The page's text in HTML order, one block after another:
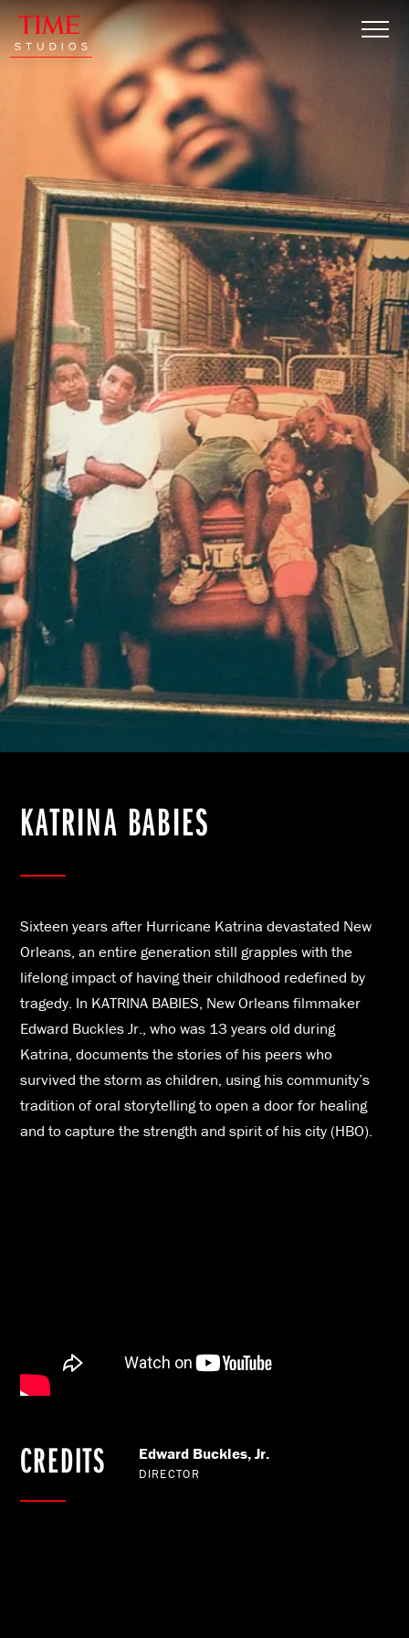
KATRINA BABIES
Sixteen years after Hurricane Katrina devastated New
Orleans, an entire generation still grapples with the
lifelong impact of having their childhood redefined by
tragedy. In KATRINA BABIES, New Orleans filmmaker
Edward Buckles Jr., who was 13 years old during
Katrina, documents the stories of his peers who
survived the storm as children, using his community’s
tradition of oral storytelling to open a door for healing
and to capture the strength and spirit of his city (HBO).
CREDITS Edward Buckles, Jr.
DIRECTOR